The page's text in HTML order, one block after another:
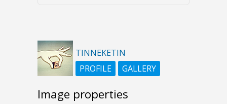
TINNEKETIN
PROFILE
GALLERY
Image properties